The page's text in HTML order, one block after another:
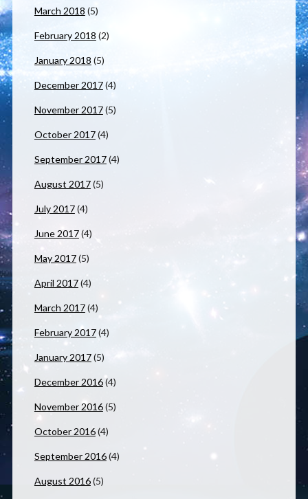
March 2018 (5)
February 2018 (2)
January 2018 (5)
December 2017(4)
November 2017(5)
October 2017(4)
September 2017(4)
August 2017(5)
July 2017(4)
June 2017(4)
May 2017(5)
April 2017(4)
March 2017(4)
February 2017(4)
January 2017(5)
December 2016(4)
November 2016(5)
October 2016(4)
September 2016(4)
August 2016(5)